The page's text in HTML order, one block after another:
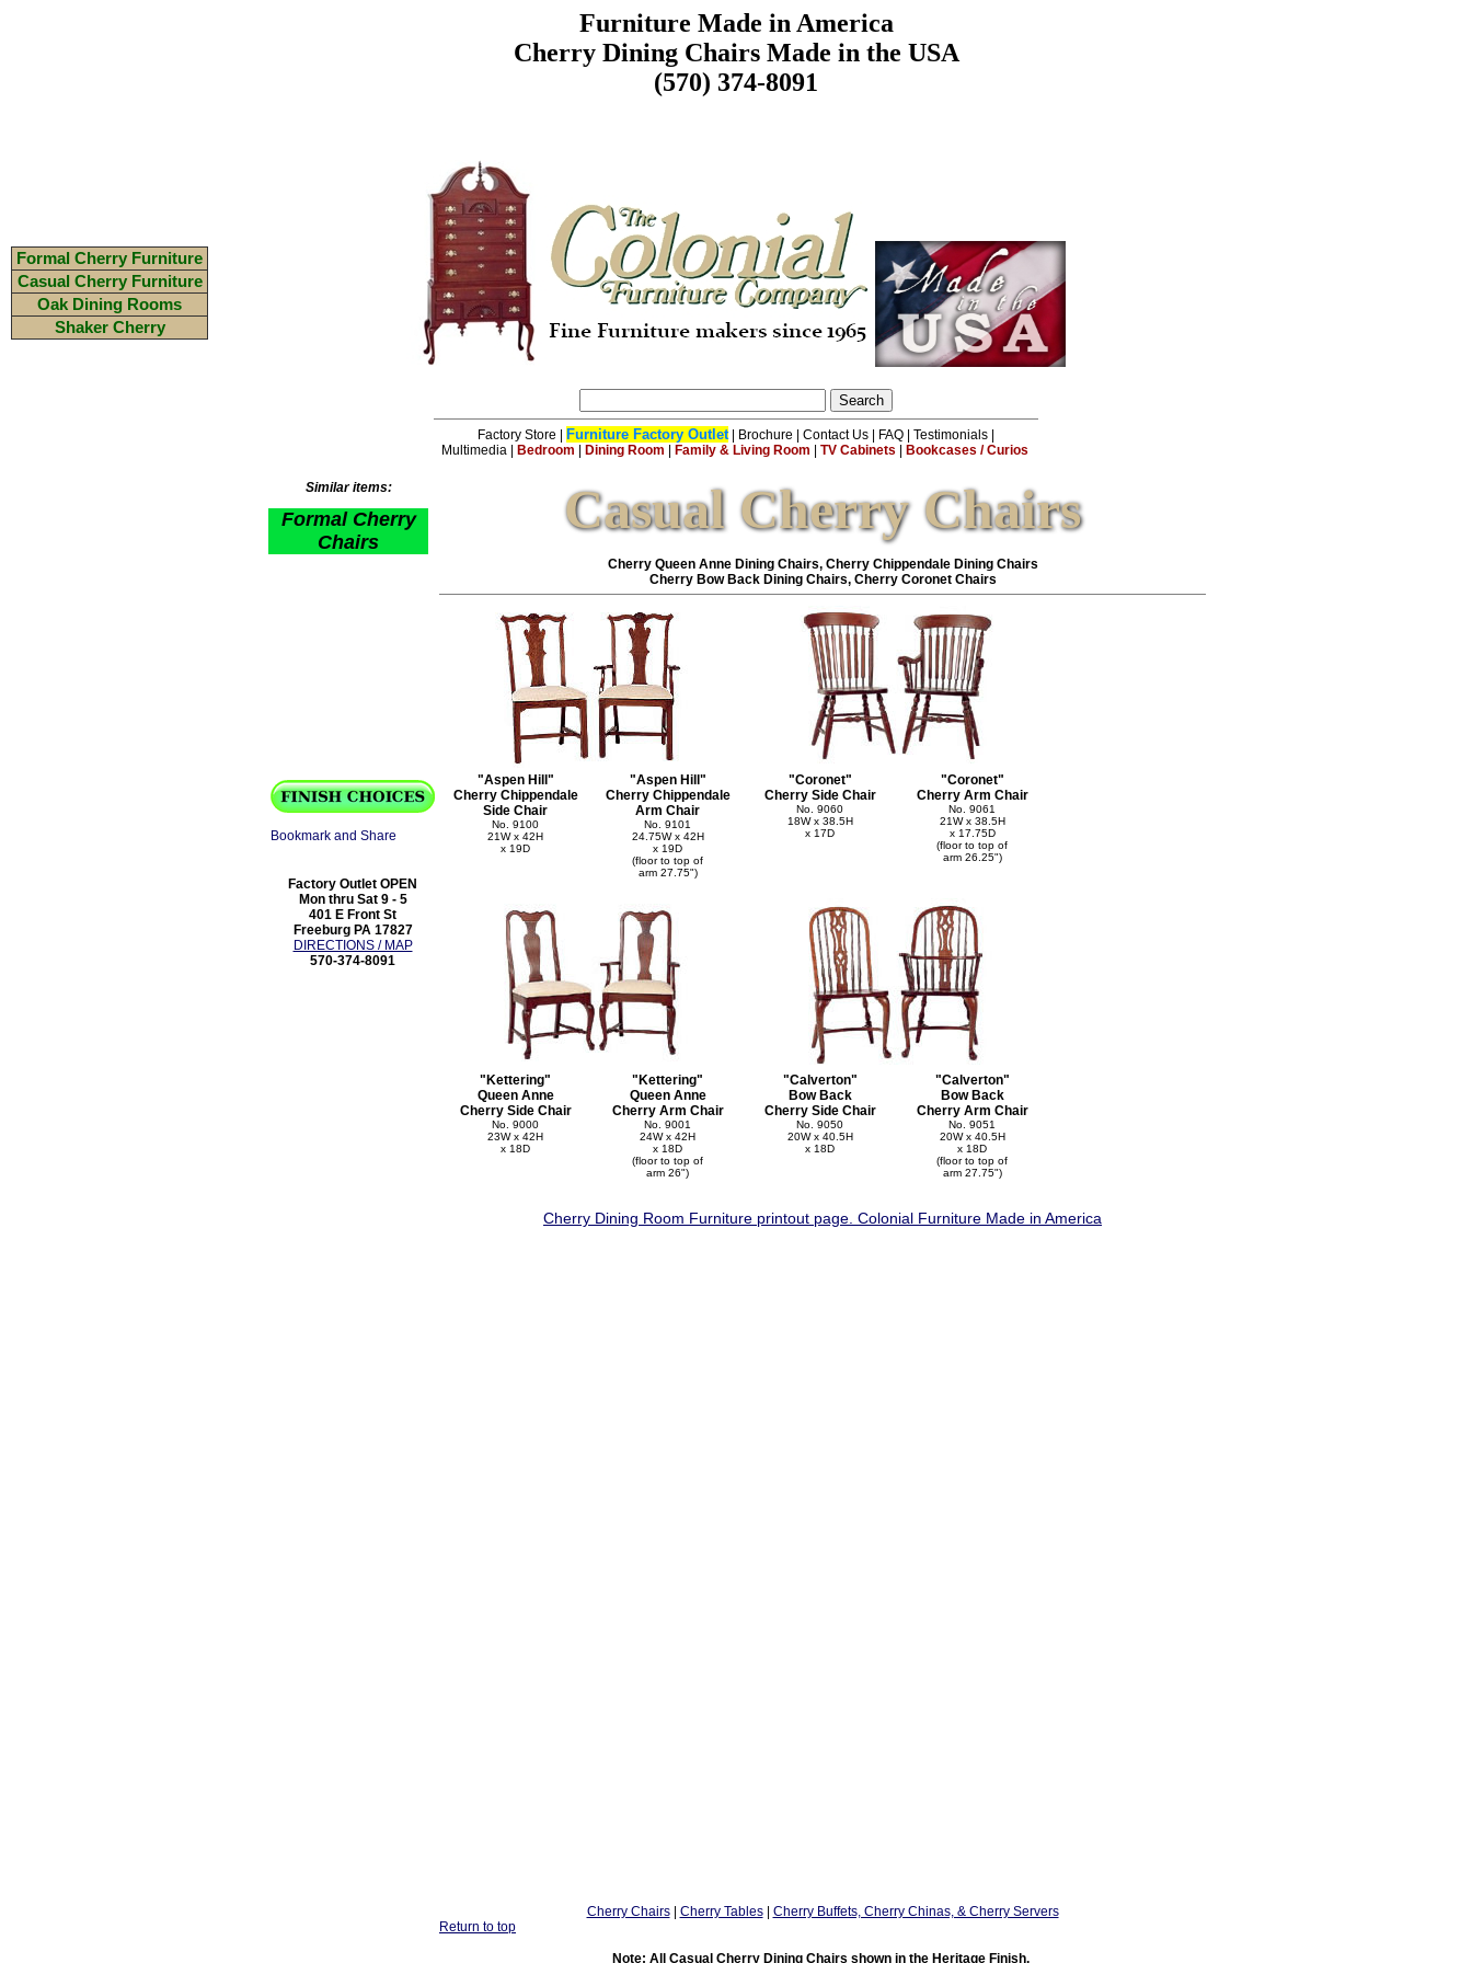
Furniture Made in America
Cherry Dining Chairs Made in the USA
(570) 374-8091
Factory Store Furniture Factory Outlet| Brochure Contact Us FAQ Testimonials
Multimedia| Bedroom Dining Room Family & Living Room TV Cabinets Bookcases / Curios
Similar items:
Formal Cherry
Chairs
Factory Outlet OPEN
Mon thru Sat 9 - 5
401 E Front St
Freeburg PA 17827
DIRECTIONS / MAP
570-374-8091
Casual Cherry Chairs
Cherry Queen Anne Dining Chairs, Cherry Chippendale Dining Chairs
Cherry Bow Back Dining Chairs, Cherry Coronet Chairs
"Aspen Hill"
Cherry Chippendale
Side Chair
No. 9100
21W x 42H
x 19D
"Aspen Hill"
Cherry Chippendale
Arm Chair
No. 9101
24.75W x 42H
x 19D
(floor to top of
arm 27.75")
"Coronet"
Cherry Side Chair
No. 9060
18W x 38.5H
x 17D
"Coronet"
Cherry Arm Chair
No. 9061
21W x 38.5H
x 17.75D
(floor to top of
arm 26.25")
"Kettering"
Queen Anne
Cherry Side Chair
No. 9000
23W x 42H
x 18D
"Kettering"
Queen Anne
Cherry Arm Chair
No. 9001
24W x 42H
x 18D
(floor to top of
arm 26")
"Calverton"
Bow Back
Cherry Side Chair
No. 9050
20W x 40.5H
x 18D
"Calverton"
Bow Back
Cherry Arm Chair
No. 9051
20W x 40.5H
x 18D
(floor to top of
arm 27.75")
Cherry Dining Room Furniture printout page. Colonial Furniture Made in America
Cherry Chairs| Cherry Tables| Cherry Buffets, Cherry Chinas, & Cherry Servers
Return to top
Note: All Casual Cherry Dining Chairs shown in the Heritage Finish.
Formal Cherry Furniture
Casual Cherry Furniture
Oak Dining Rooms
Shaker Cherry